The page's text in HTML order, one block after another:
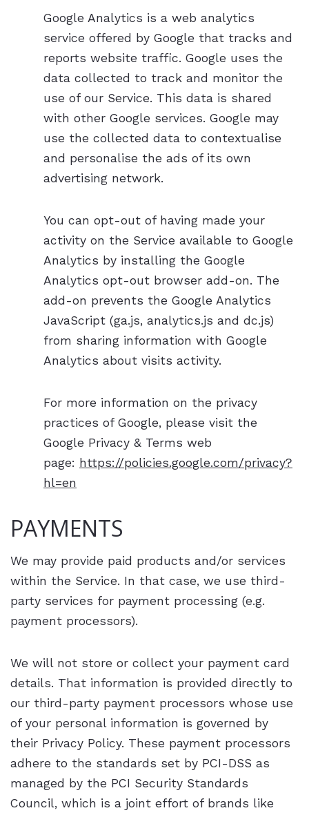
Google Analytics is a web analytics
service offered by Google that tracks and
reports website traffic. Google uses the
data collected to track and monitor the
use of our Service. This data is shared
with other Google services. Google may
use the collected data to contextualise
and personalise the ads of its own
advertising network.
You can opt-out of having made your
activity on the Service available to Google
Analytics by installing the Google
Analytics opt-out browser add-on. The
add-on prevents the Google Analytics
JavaScript (ga.js, analytics.js and dc.js)
from sharing information with Google
Analytics about visits activity.
For more information on the privacy
practices of Google, please visit the
Google Privacy & Terms web
page: https://policies.google.com/privacy?
hl=en
PAYMENTS
We may provide paid products and/or services
within the Service. In that case, we use third-
party services for payment processing (e.g.
payment processors).
We will not store or collect your payment card
details. That information is provided directly to
our third-party payment processors whose use
of your personal information is governed by
their Privacy Policy. These payment processors
adhere to the standards set by PCI-DSS as
managed by the PCI Security Standards
Council, which is a joint effort of brands like